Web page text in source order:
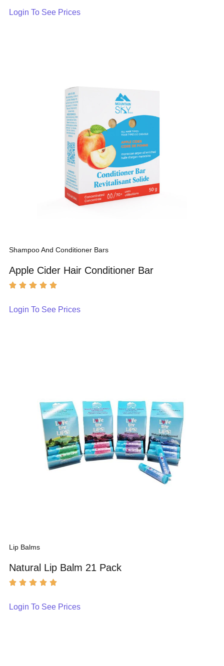
Login To See Prices
Shampoo And Conditioner Bars
Apple Cider Hair Conditioner Bar
Login To See Prices
Lip Balms
Natural Lip Balm 21 Pack
Login To See Prices